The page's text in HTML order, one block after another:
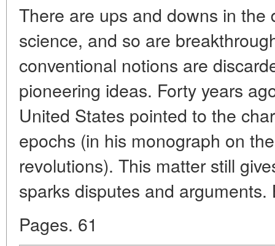
There are ups and downs in the
science, and so are
conventional notions are
pioneering ideas. Forty years
United States pointed to the
epochs (in his monograph on
revolutions). This matter still
sparks disputes and arguments.
Pages. 61